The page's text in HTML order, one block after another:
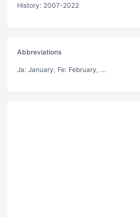
History: 2007-2022
Abbreviations
Ja: January, Fe: February, ...